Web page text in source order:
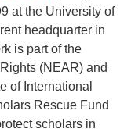
at the University of
headquarter in
is part of the
(NEAR) and
of International
Rescue Fund
scholars in